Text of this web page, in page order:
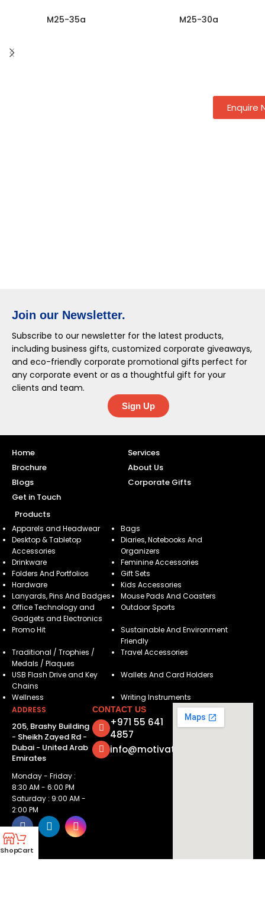
M25-35a M25-30a
Join our Newsletter.
Subscribe to our newsletter for the latest products,
including business gifts, customized corporate giveaways,
and eco-friendly corporate promotional gifts perfect for
any corporate event or as a thoughtful gift for your
clients and team.
Sign Up
Home
Services
Brochure
About Us
Blogs
Corporate Gifts
Get in Touch
Products
Apparels and Headwear
Bags
Desktop & Tabletop
Accessories
Diaries, Notebooks And
Organizers
Drinkware
Feminine Accessories
Folders And Portfolios
Gift Sets
Hardware
Kids Accessories
Lanyards, Pins And Badges
Mouse Pads And Coasters
Office Technology and
Gadgets and Electronics
Outdoor Sports
Promo Hit
Sustainable And Environment
Friendly
Traditional / Trophies /
Medals / Plaques
Travel Accessories
USB Flash Drive and Key
Chains
Wallets And Card Holders
Wellness
Writing Instruments
ADDRESS
205, Brashy Building
- Sheikh Zayed Rd -
Dubai - United Arab
Emirates
Monday - Friday :
8:30 AM - 6:00 PM
Saturday : 9:00 AM -
2:00 PM
CONTACT US
+971 55 641
4857
info@motivatorsuae.com
Enquire
ShopCart